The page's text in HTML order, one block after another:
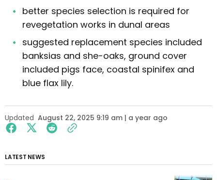
better species selection is required for
revegetation works in dunal areas
suggested replacement species included
banksias and she-oaks, ground cover
included pigs face, coastal spinifex and
blue flax lily.
Updated August 22, 2025 9:19 am | a year ago
LATEST NEWS